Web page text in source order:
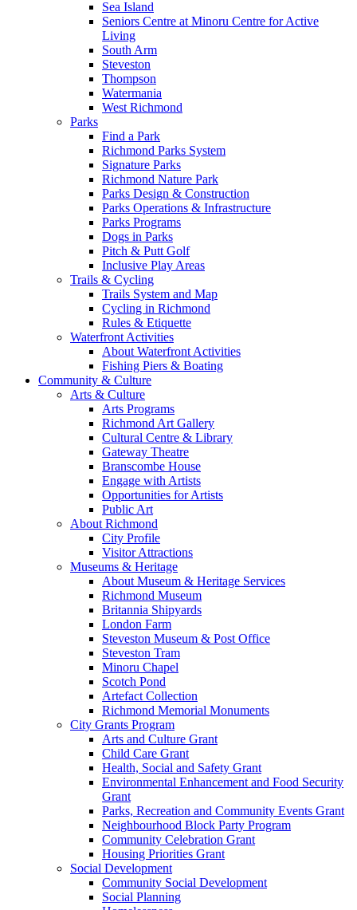
Sea Island
Seniors Centre at Minoru Centre for Active
Living
South Arm
Steveston
Thompson
Watermania
West Richmond
Parks
Find a Park
Richmond Parks System
Signature Parks
Richmond Nature Park
Parks Design & Construction
Parks Operations & Infrastructure
Parks Programs
Dogs in Parks
Pitch & Putt Golf
Inclusive Play Areas
Trails & Cycling
Trails System and Map
Cycling in Richmond
Rules & Etiquette
Waterfront Activities
About Waterfront Activities
Fishing Piers & Boating
Community & Culture
Arts & Culture
Arts Programs
Richmond Art Gallery
Cultural Centre & Library
Gateway Theatre
Branscombe House
Engage with Artists
Opportunities for Artists
Public Art
About Richmond
City Profile
Visitor Attractions
Museums & Heritage
About Museum & Heritage Services
Richmond Museum
Britannia Shipyards
London Farm
Steveston Museum & Post Office
Steveston Tram
Minoru Chapel
Scotch Pond
Artefact Collection
Richmond Memorial Monuments
City Grants Program
Arts and Culture Grant
Child Care Grant
Health, Social and Safety Grant
Environmental Enhancement and Food Security
Grant
Parks, Recreation and Community Events Grant
Neighbourhood Block Party Program
Community Celebration Grant
Housing Priorities Grant
Social Development
Community Social Development
Social Planning